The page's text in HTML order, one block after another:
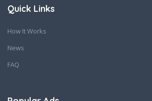
Quick Links
How It Works
News
FAQ